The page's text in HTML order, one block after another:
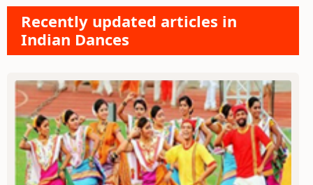
Recently updated articles in
Indian Dances